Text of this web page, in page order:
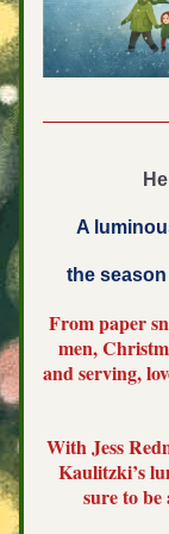
A
the
From paper
men,
and serving,
With Jess
Kaulitzki’s
sure to be